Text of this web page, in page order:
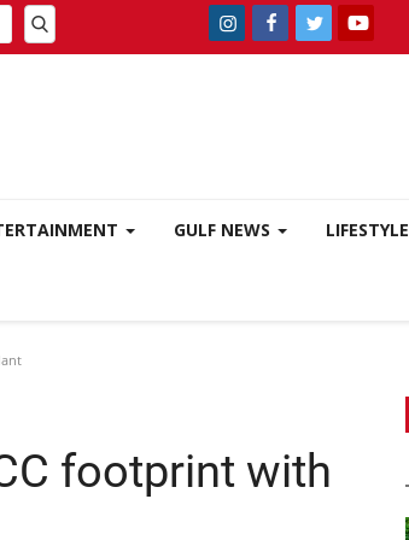
GULF NEWS LIFESTYLE
footprint with